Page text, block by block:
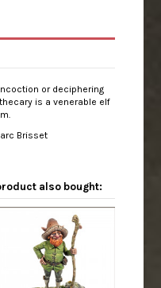
or deciphering
is a venerable elf
Brisset
also bought: